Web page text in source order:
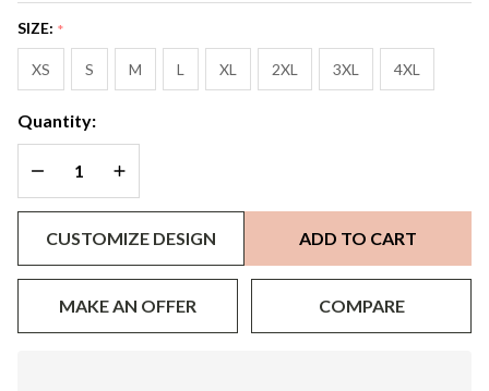
Cuffs
SIZE: *
XS S M L XL 2XL 3XL 4XL
Quantity:
DECREASE QUANTITY OF UNDEFINED
INCREASE QUANTITY OF UNDEFINED
CUSTOMIZE DESIGN ADD TO CART
MAKE AN OFFER COMPARE